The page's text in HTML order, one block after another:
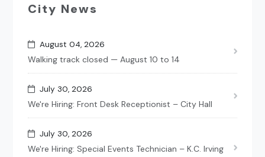
City News
August 04, 2026
Walking track closed — August 10 to 14
July 30, 2026
We're Hiring: Front Desk Receptionist – City Hall
July 30, 2026
We're Hiring: Special Events Technician – K.C. Irving